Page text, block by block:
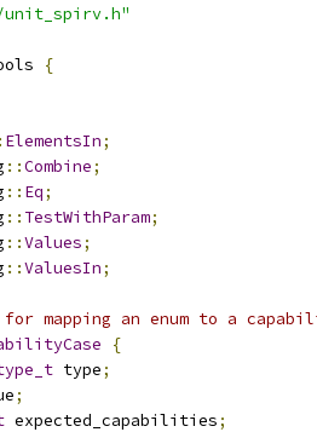
{
ElementsIn;
::Combine;
:: Eq;
:: TestWithParam;
::Values;
::ValuesIn;
mapping an enum to a
{
type;
;
expected_capabilities;